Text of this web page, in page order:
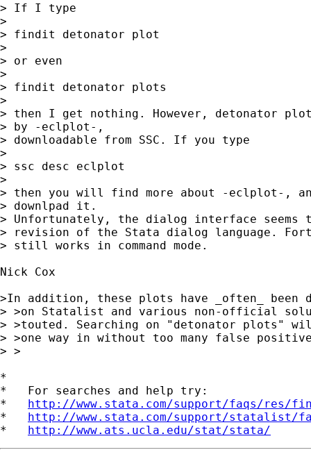
> If I type
>
> findit detonator plot
>
> or even
>
> findit detonator plots
>
> then I get nothing. However, detonator
> by -eclplot-,
> downloadable from SSC. If you type
>
> ssc desc eclplot
>
> then you will find more about -eclplot-,
> downlpad it.
> Unfortunately, the dialog interface
> revision of the Stata dialog language.
> still works in command mode.
Nick Cox
>In addition, these plots have _often_ been
> >on Statalist and various non-official
> >touted. Searching on "detonator plots"
> >one way in without too many false
> >
*
*   For searches and help try:
* http://www.stata.com/support/faqs/res/
* http://www.stata.com/support/statalist/
* http://www.ats.ucla.edu/stat/stata/